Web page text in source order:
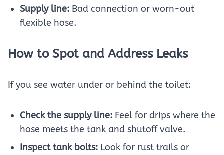
Supply line: Bad connection or worn-out
flexible hose.
How to Spot and Address Leaks
If you see water under or behind the toilet:
Check the supply line: Feel for drips where the
hose meets the tank and shutoff valve.
Inspect tank bolts: Look for rust trails or